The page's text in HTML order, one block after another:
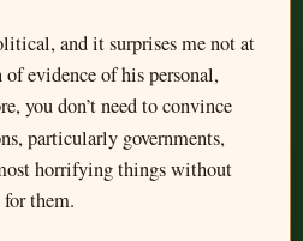
and it surprises me not at
evidence of his personal,
you don’t need to convince
particularly governments,
horrifying things without
them.